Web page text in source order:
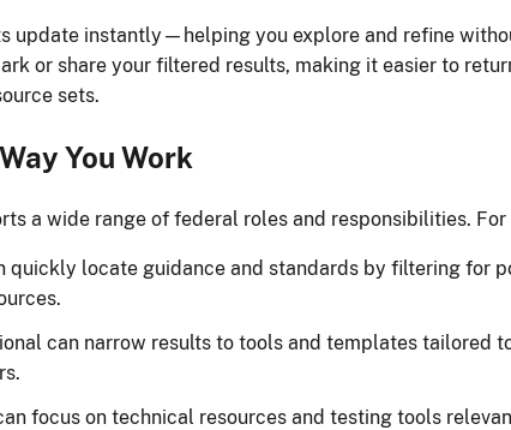
update instantly—helping you explore and refine
or share your filtered results, making it easier to
sets.
You Work
a wide range of federal roles and responsibilities. For
quickly locate guidance and standards by filtering for
can narrow results to tools and templates tailored
focus on technical resources and testing tools